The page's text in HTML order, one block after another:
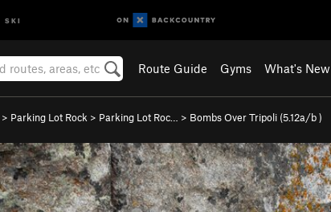
SKI
Route Guide Gyms What's New
> Parking Lot Rock > Parking Lot Roc… > Bombs Over Tripoli (5.12a/b)